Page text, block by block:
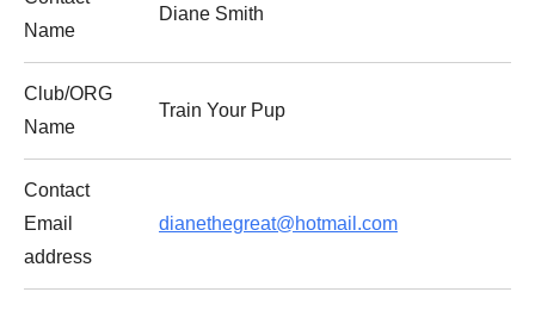
Name
Diane Smith
Club/ORG
Name
Train Your Pup
Contact
Email
address
dianethegreat@hotmail.com